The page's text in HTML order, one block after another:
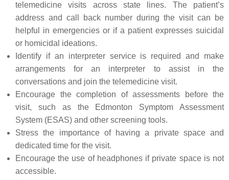
telemedicine visits across state lines. The patient’s
address and call back number during the visit can be
helpful in emergencies or if a patient expresses suicidal
or homicidal ideations.
Identify if an interpreter service is required and make
arrangements for an interpreter to assist in the
conversations and join the telemedicine visit.
Encourage the completion of assessments before the
visit, such as the Edmonton Symptom Assessment
System (ESAS) and other screening tools.
Stress the importance of having a private space and
dedicated time for the visit.
Encourage the use of headphones if private space is not
accessible.